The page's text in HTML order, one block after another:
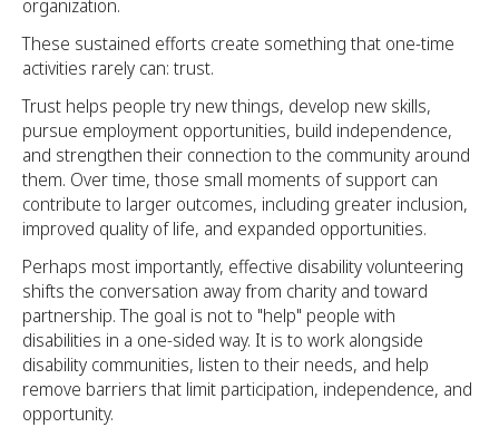
organization.
These sustained efforts create something that one-time
activities rarely can: trust.
Trust helps people try new things, develop new skills,
pursue employment opportunities, build independence,
and strengthen their connection to the community around
them. Over time, those small moments of support can
contribute to larger outcomes, including greater inclusion,
improved quality of life, and expanded opportunities.
Perhaps most importantly, effective disability volunteering
shifts the conversation away from charity and toward
partnership. The goal is not to "help" people with
disabilities in a one-sided way. It is to work alongside
disability communities, listen to their needs, and help
remove barriers that limit participation, independence, and
opportunity.